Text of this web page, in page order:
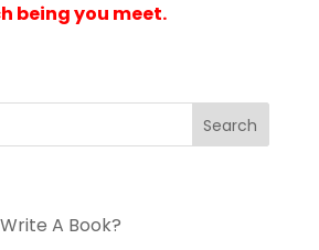
being you meet.
A Book?